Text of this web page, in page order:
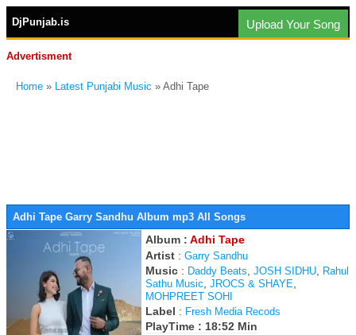
DjPunjab.is Upload Your Song
Advertisment
Home » Latest Punjabi Music » Adhi Tape
Adhi Tape Garry Sandhu Album mp3 All Songs
Album : Adhi Tape
Artist : Garry Sandhu
Music : Daddy Beats JOSH SIDHU
Rahul
Sathu Music JROCS & SHAYE
MOHPREET SOHI
Label : Fresh Media Recods
PlayTime : 18:52 Min